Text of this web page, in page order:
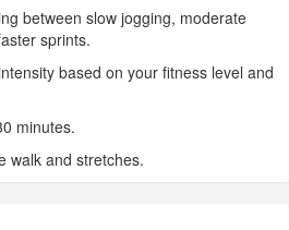
between slow jogging, moderate
sprints.
based on your fitness level and
minutes.
walk and stretches.